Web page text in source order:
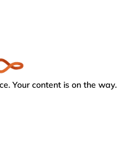
Your content is on the way.